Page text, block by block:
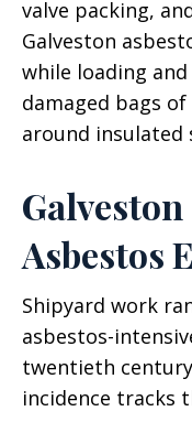
valve packing,
Galveston
while loading
damaged bags
around insulated
Asbestos
Shipyard work
asbestos-
twentieth
incidence tracks